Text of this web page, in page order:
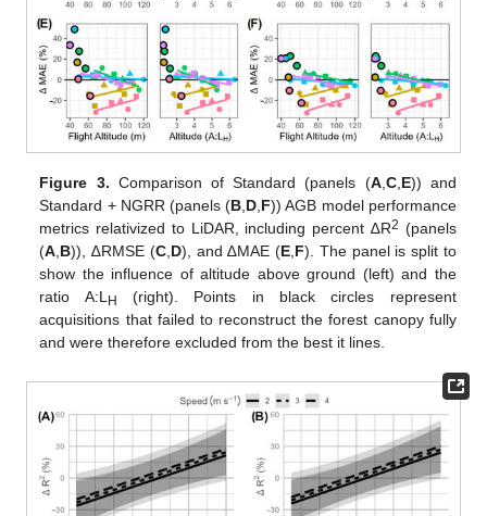
Figure 3. Comparison of Standard (panels (A, C, E)) and
Standard + NGRR (panels (B D F)) AGB model performance
metrics relativized to LiDAR, including percent ∆R2 (panels
(A B)), ∆RMSE (C, D), and ∆MAE (E F). The panel is split to
show the influence of altitude above ground (left) and the
ratio A:L H
(right). Points in black circles represent
acquisitions that failed to reconstruct the forest canopy fully
and were therefore excluded from the best it lines.